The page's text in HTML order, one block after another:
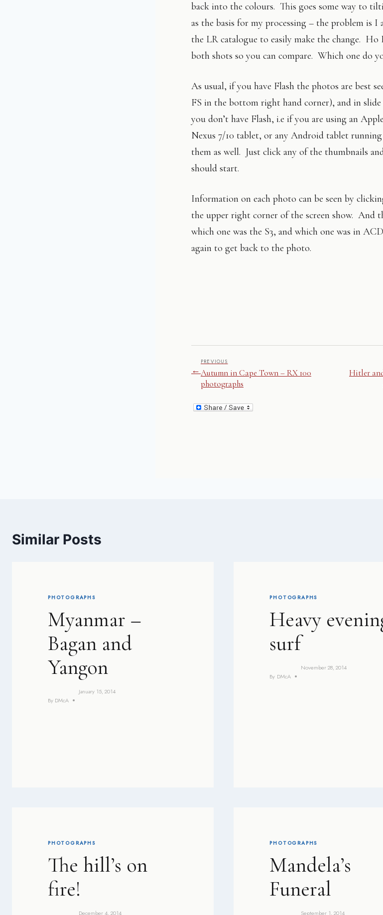
back into the colours. This goes some way to
as the basis for my processing – the problem is
the LR catalogue to easily make the change.
both shots so you can compare. Which one do
As usual, if you have Flash the photos are best
FS in the bottom right hand corner), and in
you don’t have Flash, i.e if you are using an
Nexus 7/10 tablet, or any Android tablet running
them as well. Just click any of the thumbnails
should start.
Information on each photo can be seen by
the upper right corner of the screen show. And
which one was the S3, and which one was in
again to get back to the photo.
←
PREVIOUS
Autumn in Cape Town – RX 100
photographs
Hitler
Similar Posts
PHOTOGRAPHS
Myanmar –
Bagan and
Yangon
By DMcA
January 15, 2014
PHOTOGRAPHS
Heavy
surf
By DMcA
November 28, 2014
PHOTOGRAPHS
The hill’s on
fire!
December 4, 2014
PHOTOGRAPHS
Mandela’s
Funeral
September 1, 2014